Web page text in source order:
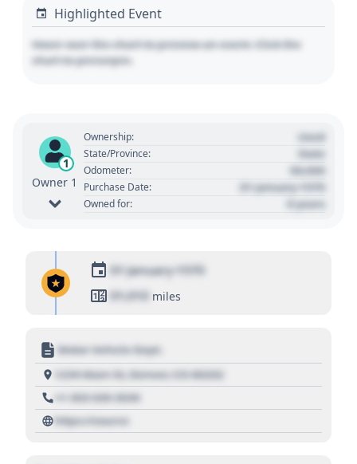
Highlighted Event
Hover over the chart to preview an event. Click the
chart to pin/unpin.
1
Owner 1
Ownership: Used
State/Province: State
Odometer: 00,000
Purchase Date: 01 January 1970
Owned for: 0 years
01 January 1970
01,010 miles
Motor Vehicle Dept.
1234 Main St, Denver, CO 80202
+1 303 030 3030
https://source